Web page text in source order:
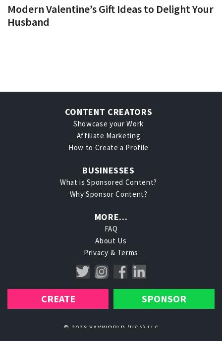
Modern Valentine’s Gift Ideas to Delight Your
Husband
CONTENT CREATORS
Showcase your Work
Affiliate Marketing
How to Create a Profile
BUSINESSES
What is Sponsored Content?
Why Sponsor Content?
MORE...
FAQ
About Us
Privacy
Terms
CREATE SPONSOR
© 2026 YAYWORLD (USA) LLC